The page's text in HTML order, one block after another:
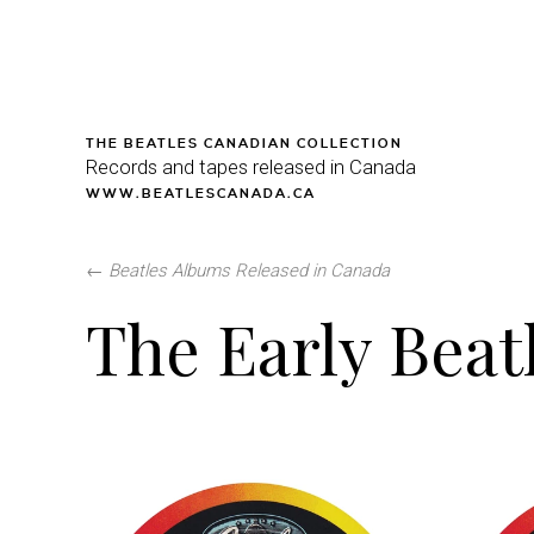
THE BEATLES CANADIAN COLLECTION
Records and tapes released in Canada
WWW.BEATLESCANADA.CA
← Beatles Albums Released in Canada
The Early